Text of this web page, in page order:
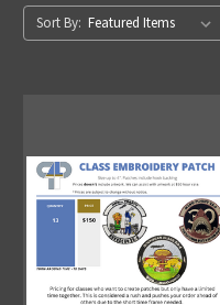
Sort By: